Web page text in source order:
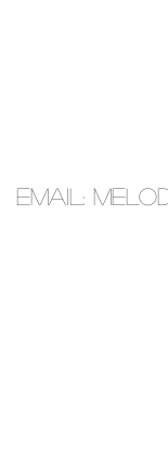
EMAIL: